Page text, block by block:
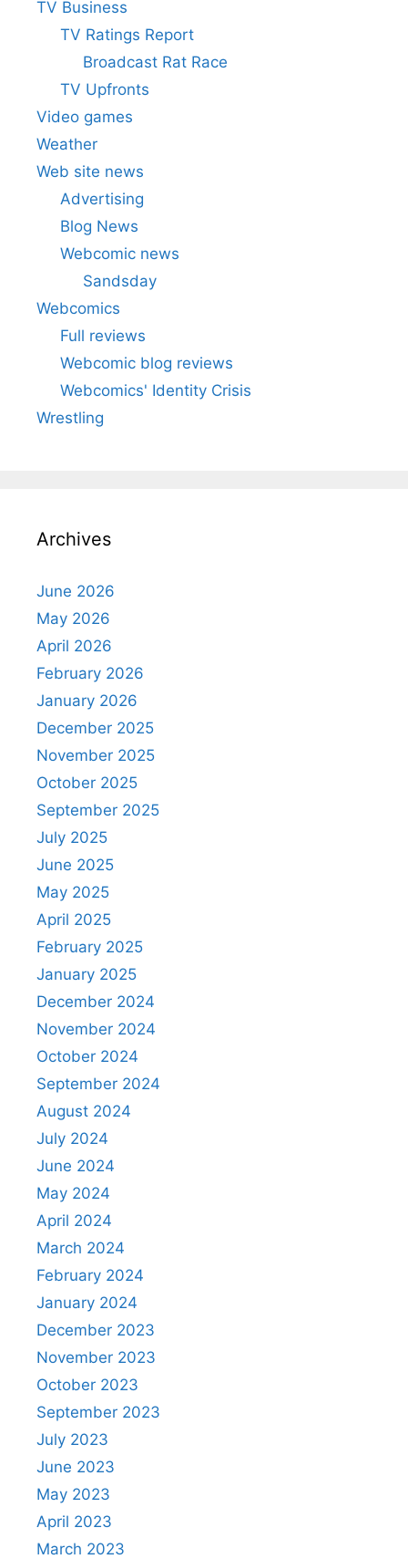
TV Business
TV Ratings Report
Broadcast Rat Race
TV Upfronts
Video games
Weather
Web site news
Advertising
Blog News
Webcomic news
Sandsday
Webcomics
Full reviews
Webcomic blog reviews
Webcomics' Identity Crisis
Wrestling
Archives
June 2026
May 2026
April 2026
February 2026
January 2026
December 2025
November 2025
October 2025
September 2025
July 2025
June 2025
May 2025
April 2025
February 2025
January 2025
December 2024
November 2024
October 2024
September 2024
August 2024
July 2024
June 2024
May 2024
April 2024
March 2024
February 2024
January 2024
December 2023
November 2023
October 2023
September 2023
July 2023
June 2023
May 2023
April 2023
March 2023